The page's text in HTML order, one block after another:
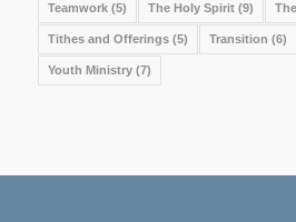
Teamwork(5) The Holy Spirit(9)
Tithes and Offerings(5) Transition (6)
Youth Ministry(7)